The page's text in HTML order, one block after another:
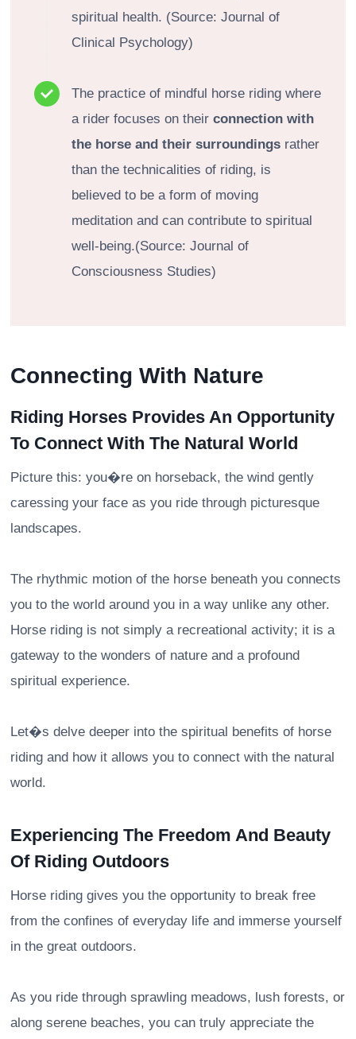
spiritual health. (Source: Journal of
Clinical Psychology)
The practice of mindful horse riding where
a rider focuses on their connection with
the horse and their surroundings rather
than the technicalities of riding, is
believed to be a form of moving
meditation and can contribute to spiritual
well-being.(Source: Journal of
Consciousness Studies)
Connecting With Nature
Riding Horses Provides An Opportunity
To Connect With The Natural World
Picture this: you�re on horseback, the wind gently
caressing your face as you ride through picturesque
landscapes.
The rhythmic motion of the horse beneath you connects
you to the world around you in a way unlike any other.
Horse riding is not simply a recreational activity; it is a
gateway to the wonders of nature and a profound
spiritual experience.
Let�s delve deeper into the spiritual benefits of horse
riding and how it allows you to connect with the natural
world.
Experiencing The Freedom And Beauty
Of Riding Outdoors
Horse riding gives you the opportunity to break free
from the confines of everyday life and immerse yourself
in the great outdoors.
As you ride through sprawling meadows, lush forests, or
along serene beaches, you can truly appreciate the